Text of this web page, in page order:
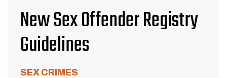
New Sex Offender Registry
Guidelines
SEX CRIMES